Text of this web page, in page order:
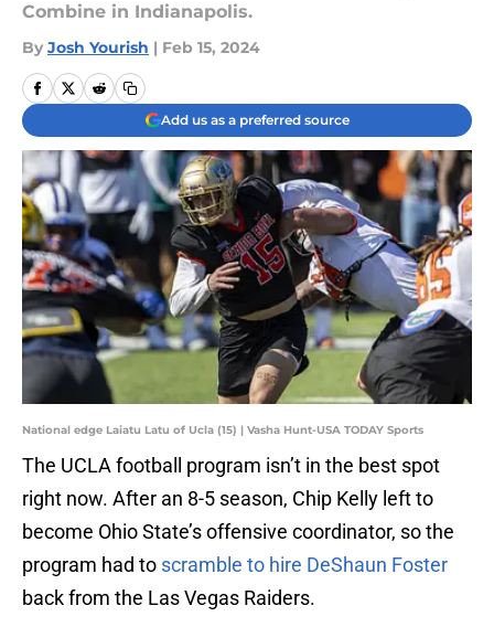
Combine in Indianapolis.
By Josh Yourish | Feb 15, 2024
Add us as a preferred source
National edge Laiatu Latu of Ucla (15) | Vasha Hunt-USA TODAY Sports
The UCLA football program isn’t in the best spot
right now. After an 8-5 season, Chip Kelly left to
become Ohio State’s offensive coordinator, so the
program had to scramble to hire DeShaun Foster
back from the Las Vegas Raiders.